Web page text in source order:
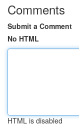
Comments
Submit a Comment
No HTML
HTML is disabled